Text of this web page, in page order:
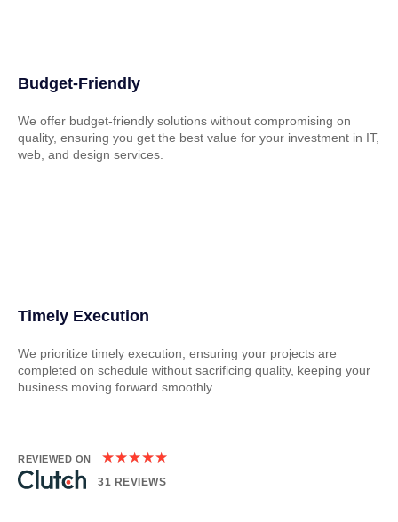
Budget-Friendly
We offer budget-friendly solutions without compromising on
quality, ensuring you get the best value for your investment in IT,
web, and design services.
Timely Execution
We prioritize timely execution, ensuring your projects are
completed on schedule without sacrificing quality, keeping your
business moving forward smoothly.
REVIEWED ON ★★★★★
31 REVIEWS